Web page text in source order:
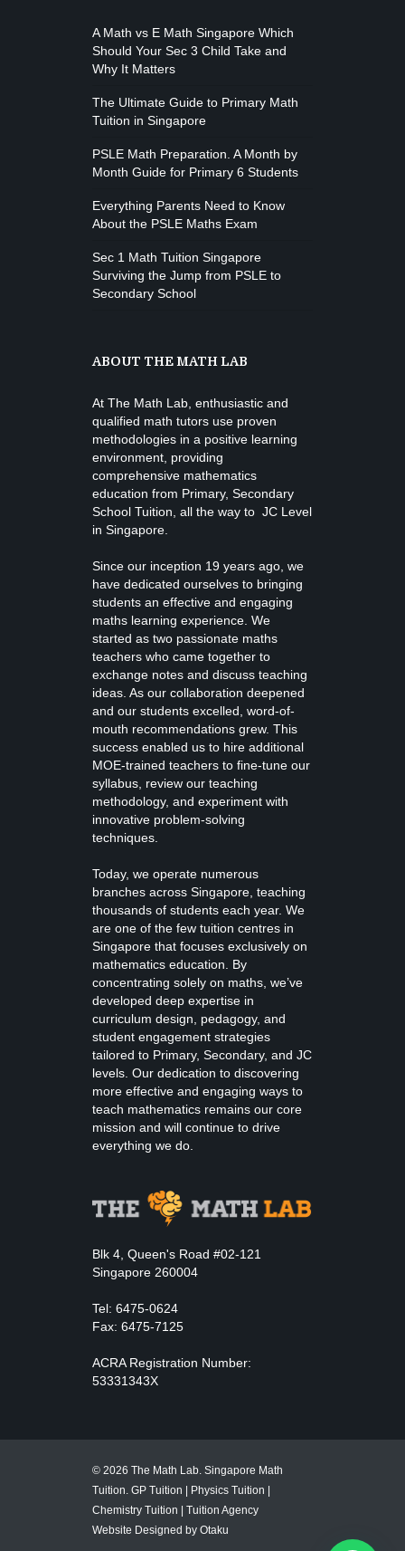
A Math vs E Math Singapore Which
Should Your Sec 3 Child Take and
Why It Matters
The Ultimate Guide to Primary Math
Tuition in Singapore
PSLE Math Preparation. A Month by
Month Guide for Primary 6 Students
Everything Parents Need to Know
About the PSLE Maths Exam
Sec 1 Math Tuition Singapore
Surviving the Jump from PSLE to
Secondary School
ABOUT THE MATH LAB
At The Math Lab, enthusiastic and
qualified math tutors use proven
methodologies in a positive learning
environment, providing
comprehensive mathematics
education from Primary, Secondary
School Tuition , all the way to JC Level
in Singapore.
Since our inception 19 years ago, we
have dedicated ourselves to bringing
students an effective and engaging
maths learning experience. We
started as two passionate maths
teachers who came together to
exchange notes and discuss teaching
ideas. As our collaboration deepened
and our students excelled, word-of-
mouth recommendations grew. This
success enabled us to hire additional
MOE-trained teachers to fine-tune our
syllabus, review our teaching
methodology, and experiment with
innovative problem-solving
techniques.
Today, we operate numerous
branches across Singapore, teaching
thousands of students each year. We
are one of the few tuition centres in
Singapore that focuses exclusively on
mathematics education. By
concentrating solely on maths, we’ve
developed deep expertise in
curriculum design, pedagogy, and
student engagement strategies
tailored to Primary, Secondary, and JC
levels. Our dedication to discovering
more effective and engaging ways to
teach mathematics remains our core
mission and will continue to drive
everything we do.
Blk 4, Queen's Road #02-121
Singapore 260004
Tel: 6475-0624
Fax: 6475-7125
ACRA Registration Number:
53331343X
© 2026 The Math Lab. Singapore Math
Tuition. GP Tuition | Physics Tuition |
Chemistry Tuition | Tuition Agency
Website Designed by Otaku